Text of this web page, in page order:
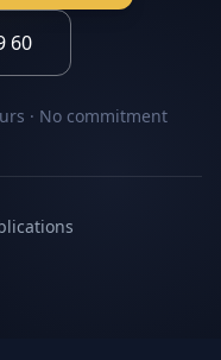
60
· No commitment